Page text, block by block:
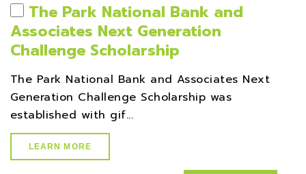
The Park National Bank and
Associates Next Generation
Challenge Scholarship
The Park National Bank and Associates Next
Generation Challenge Scholarship was
established with gif...
LEARN MORE